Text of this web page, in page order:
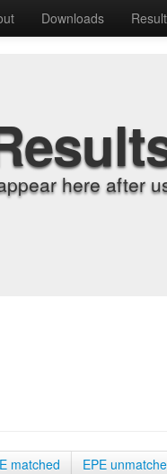
Downloads
here after
matched EPE